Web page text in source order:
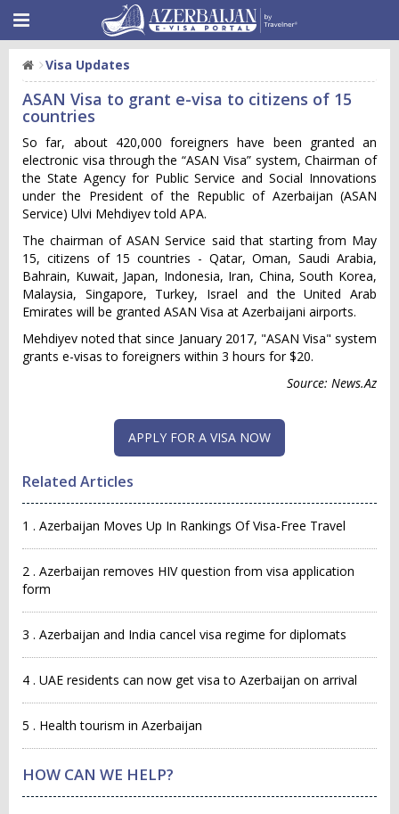
Visa Updates
ASAN Visa to grant e-visa to citizens of 15
countries
So far, about 420,000 foreigners have been granted an
electronic visa through the “ASAN Visa” system, Chairman of
the State Agency for Public Service and Social Innovations
under the President of the Republic of Azerbaijan (ASAN
Service) Ulvi Mehdiyev told APA.
The chairman of ASAN Service said that starting from May
15, citizens of 15 countries - Qatar, Oman, Saudi Arabia,
Bahrain, Kuwait, Japan, Indonesia, Iran, China, South Korea,
Malaysia, Singapore, Turkey, Israel and the United Arab
Emirates will be granted ASAN Visa at Azerbaijani airports.
Mehdiyev noted that since January 2017, "ASAN Visa" system
grants e-visas to foreigners within 3 hours for $20.
Source: News.Az
Related Articles
1 . Azerbaijan Moves Up In Rankings Of Visa-Free Travel
2 . Azerbaijan removes HIV question from visa application
form
3 . Azerbaijan and India cancel visa regime for diplomats
4 . UAE residents can now get visa to Azerbaijan on arrival
5 . Health tourism in Azerbaijan
HOW CAN WE HELP?